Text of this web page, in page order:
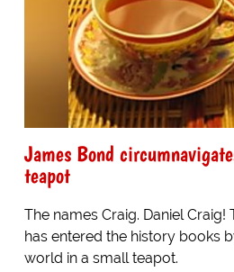
James Bond
teapot
The names Craig. Daniel
has entered the history books
world in a small teapot.